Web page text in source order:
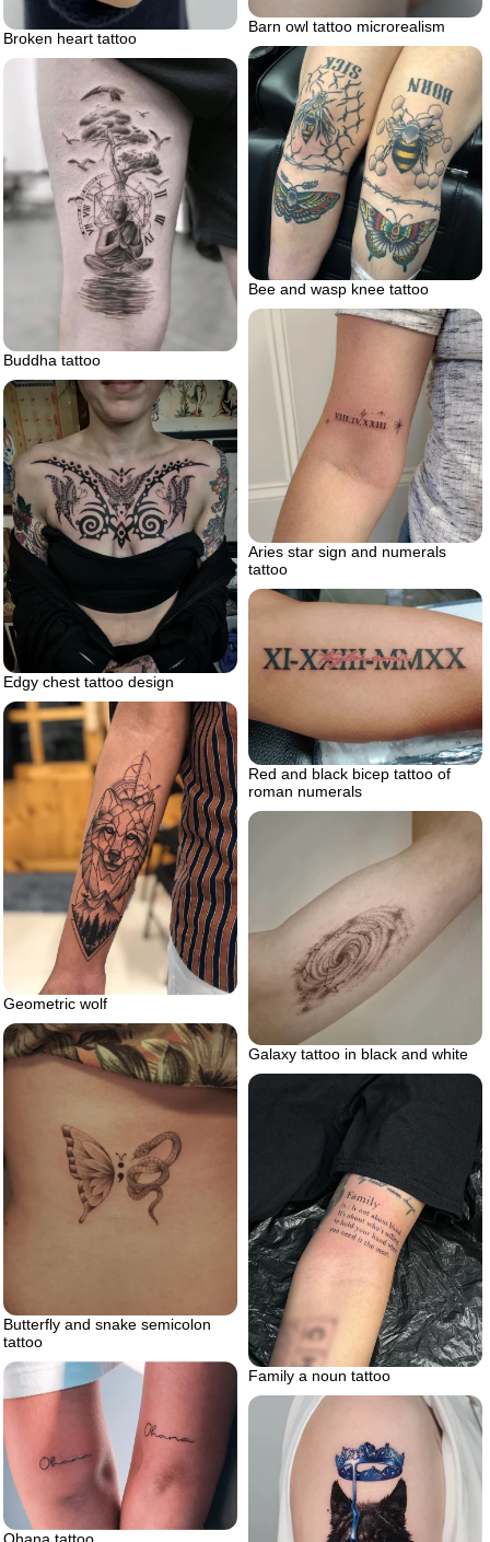
Barn owl tattoo microrealism
Broken heart tattoo
Bee and wasp knee tattoo
Buddha tattoo
Aries star sign and numerals
tattoo
Edgy chest tattoo design
Red and black bicep tattoo of
roman numerals
Geometric wolf
Galaxy tattoo in black and white
Butterfly and snake semicolon
tattoo
Family a noun tattoo
Ohana tattoo